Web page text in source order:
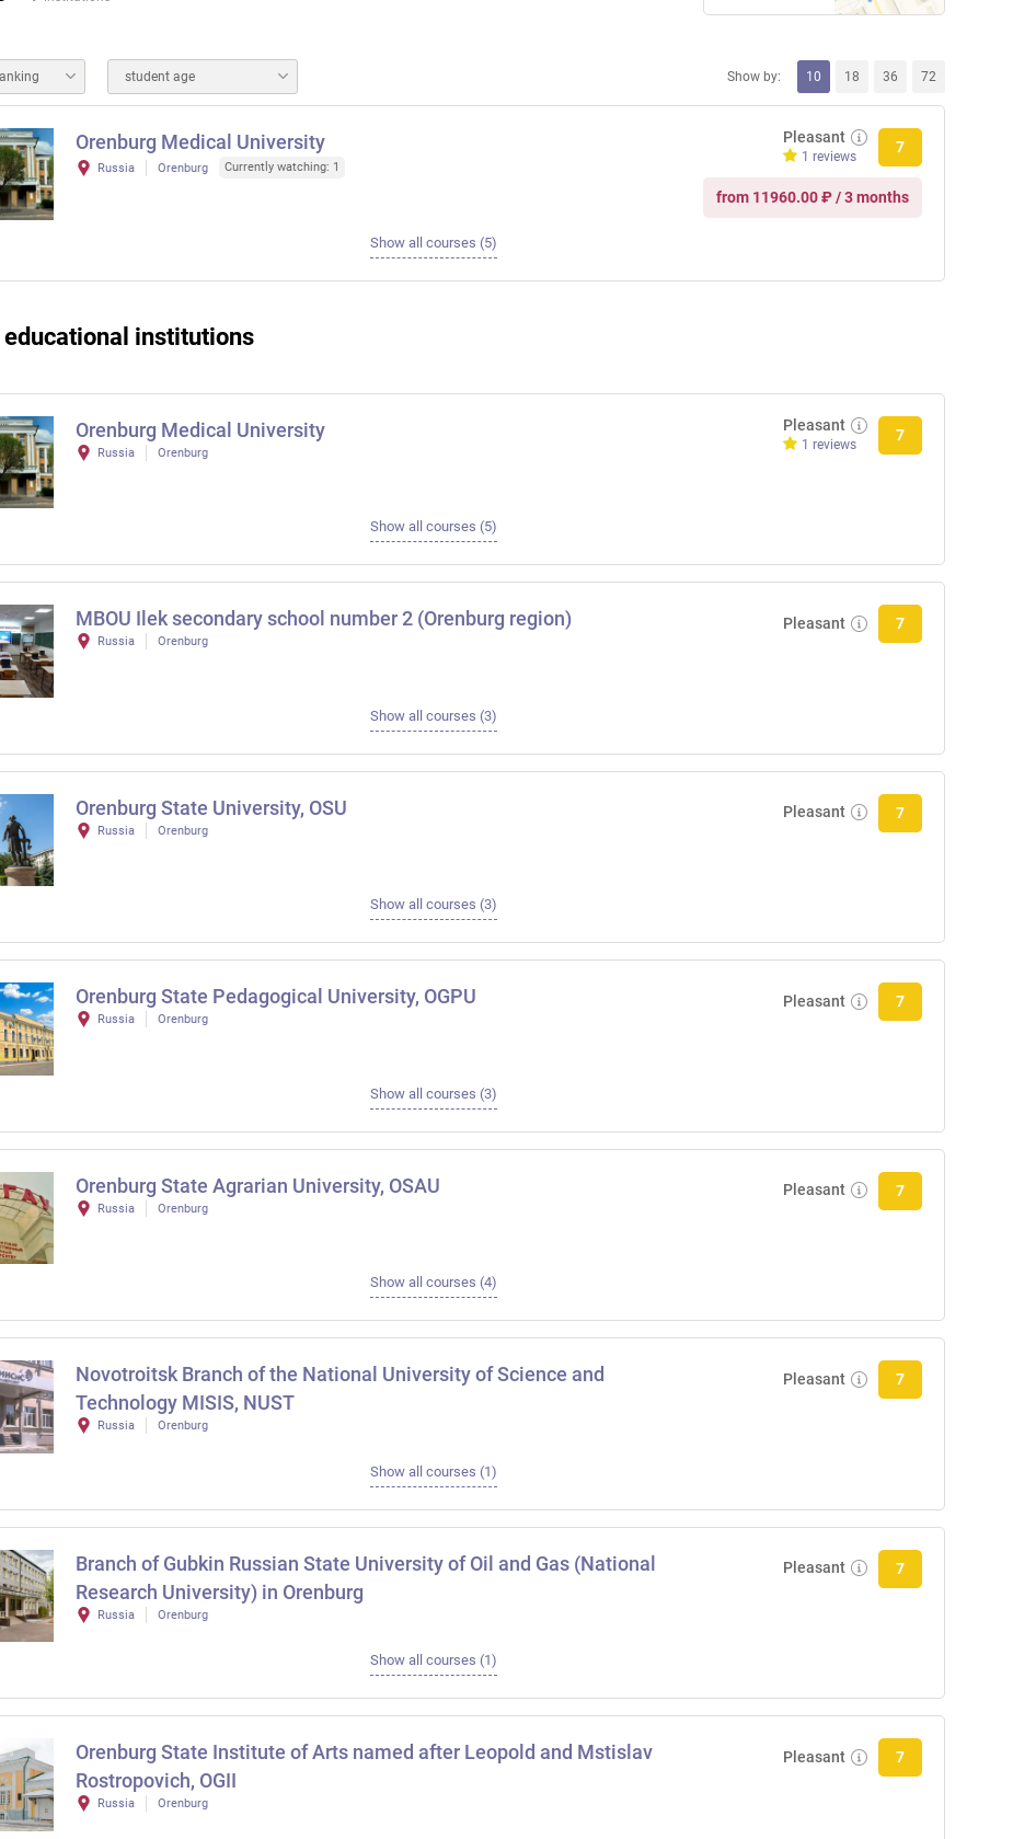
student age Show by: 10 18 36 72
Orenburg Medical University
Russia Orenburg Currently watching: 1
Pleasant
1 reviews
7
from 11960.00 ₽ / 3 months
Show all courses (5)
institutions
Orenburg Medical University
Russia Orenburg
Pleasant
1 reviews
7
Show all courses (5)
MBOU Ilek secondary school number 2 (Orenburg region)
Russia Orenburg
Pleasant 7
Show all courses (3)
Orenburg State University, OSU
Russia Orenburg
Pleasant 7
Show all courses (3)
Orenburg State Pedagogical University, OGPU
Russia Orenburg
Pleasant 7
Show all courses (3)
Orenburg State Agrarian University, OSAU
Russia Orenburg
Pleasant 7
Show all courses (4)
Novotroitsk Branch of the National University of Science and
Technology MISIS, NUST
Russia Orenburg
Pleasant 7
Show all courses (1)
Branch of Gubkin Russian State University of Oil and Gas (National
Research University) in Orenburg
Russia Orenburg
Pleasant 7
Show all courses (1)
Orenburg State Institute of Arts named after Leopold and Mstislav
Rostropovich, OGII
Russia Orenburg
Pleasant 7